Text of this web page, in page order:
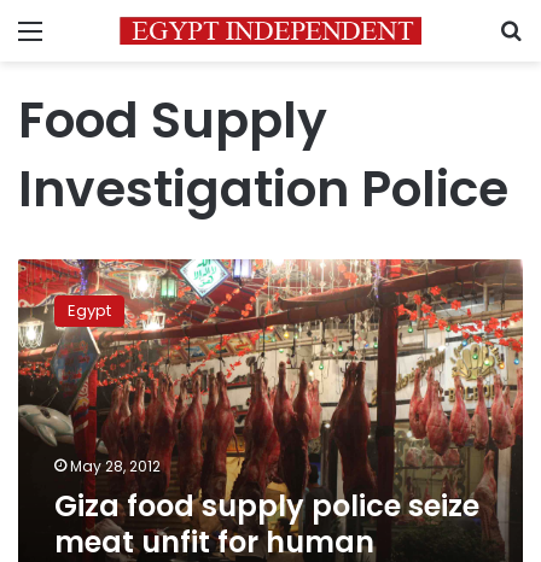
Menu
Food Supply
Investigation Police
Giza
food
supply
police
seize
meat
unfit
human
consumption
Egypt
May 28, 2012
Giza food supply police seize
meat unfit for human